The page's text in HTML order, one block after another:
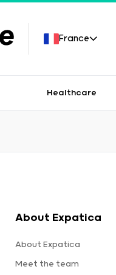
France
Healthcare
About Expatica
About Expatica
Meet the team